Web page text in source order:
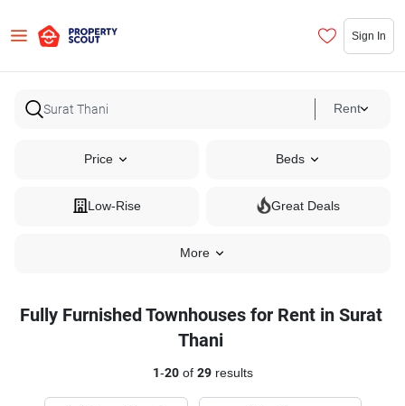
Sign In
Rent
Price Beds
Low-Rise Great Deals
More
Fully Furnished Townhouses for Rent in Surat
Thani
1-20of 29results